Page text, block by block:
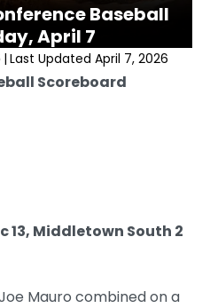
Baseball
April 7
| Last Updated April 7, 2026
Scoreboard
13, Middletown South 2
Mauro combined on a